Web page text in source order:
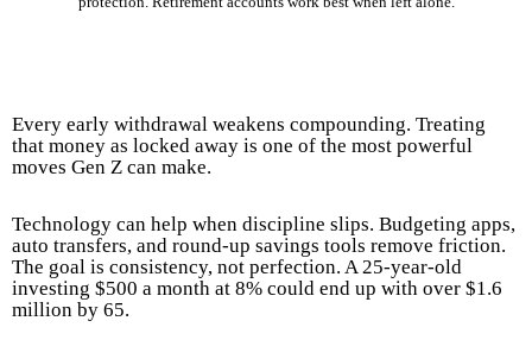
Every early withdrawal weakens compounding. Treating
that money as locked away is one of the most powerful
moves Gen Z can make.
Technology can help when discipline slips. Budgeting apps,
auto transfers, and round-up savings tools remove friction.
The goal is consistency, not perfection. A 25-year-old
investing $500 a month at 8% could end up with over $1.6
million by 65.